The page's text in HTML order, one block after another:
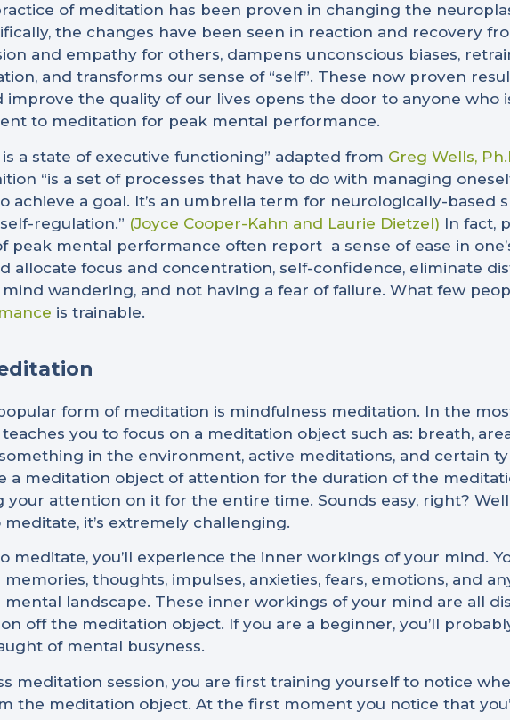
of meditation has been proven in changing the
the changes have been seen in reaction and recovery
and empathy for others, dampens unconscious biases,
and transforms our sense of “self”. These now proven
improve the quality of our lives opens the door to anyone who
to meditation for peak mental performance.
a state of executive functioning” adapted from Greg Wells,
“is a set of processes that have to do with managing
achieve a goal. It’s an umbrella term for neurologically-based
regulation.” (Joyce Cooper-Kahn and Laurie Dietzel) In fact,
peak mental performance often report a sense of ease in
allocate focus and concentration, self-confidence, eliminate
wandering, and not having a fear of failure. What few
is trainable.
form of meditation is mindfulness meditation. In the
you to focus on a meditation object such as: breath,
in the environment, active meditations, and certain
a meditation object of attention for the duration of the
your attention on it for the entire time. Sounds easy, right?
it’s extremely challenging.
meditate, you’ll experience the inner workings of your mind.
thoughts, impulses, anxieties, fears, emotions, and
mental landscape. These inner workings of your mind are all
off the meditation object. If you are a beginner, you’ll
of mental busyness.
meditation session, you are first training yourself to notice
the meditation object. At the first moment you notice that